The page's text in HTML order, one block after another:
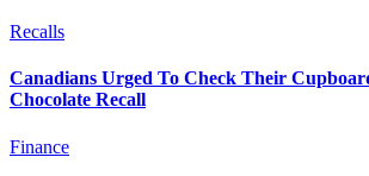
Recalls
Canadians Urged To Check Their
Chocolate Recall
Finance